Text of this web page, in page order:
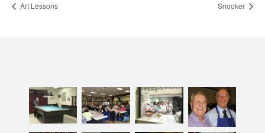
Art Lessons Snooker